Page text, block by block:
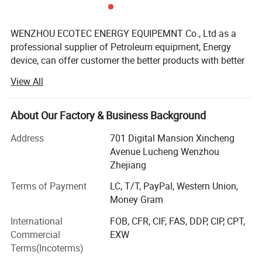
WENZHOU ECOTEC ENERGY EQUIPEMNT Co., Ltd as a
professional supplier of Petroleum equipment, Energy
device, can offer customer the better products with better
Ecotec Energy is founded in 2019, but the Ecotec team are
all with experience for over 10 years. We can offer
package service from Design, Manufacturing, Delivery to
after-sale service, and we have exported to over 60
countries now, also have agent in Africa, Middle East, Asia
and South American countries.
Here Eectec Energy are on the position to offer the below
1. Fuel station: Fuel dispenser, Pump, Meter, fuel
accessoires, Ablue and contrainer stations
View All
About Our Factory & Business Background
Address
701 Digital Mansion Xincheng
Avenue Lucheng Wenzhou
Zhejiang
Terms of Payment
LC, T/T, PayPal, Western Union,
Money Gram
International
Commercial
Terms(Incoterms)
FOB, CFR, CIF, FAS, DDP, CIP, CPT,
EXW